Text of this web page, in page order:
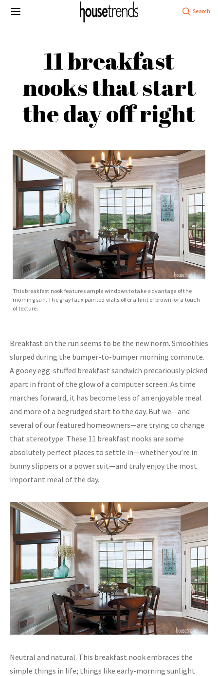
11 breakfast
nooks that start
the day off right
This breakfast nook features ample windows to take advantage of the
morning sun. The gray faux painted walls offer a hint of brown for a touch
of texture.
Breakfast on the run seems to be the new norm. Smoothies
slurped during the bumper-to-bumper morning commute.
A gooey egg-stuffed breakfast sandwich precariously picked
apart in front of the glow of a computer screen. As time
marches forward, it has become less of an enjoyable meal
and more of a begrudged start to the day. But we—and
several of our featured homeowners—are trying to change
that stereotype. These 11 breakfast nooks are some
absolutely perfect places to settle in—whether you’re in
bunny slippers or a power suit—and truly enjoy the most
important meal of the day.
Neutral and natural. This breakfast nook embraces the
simple things in life; things like early-morning sunlight